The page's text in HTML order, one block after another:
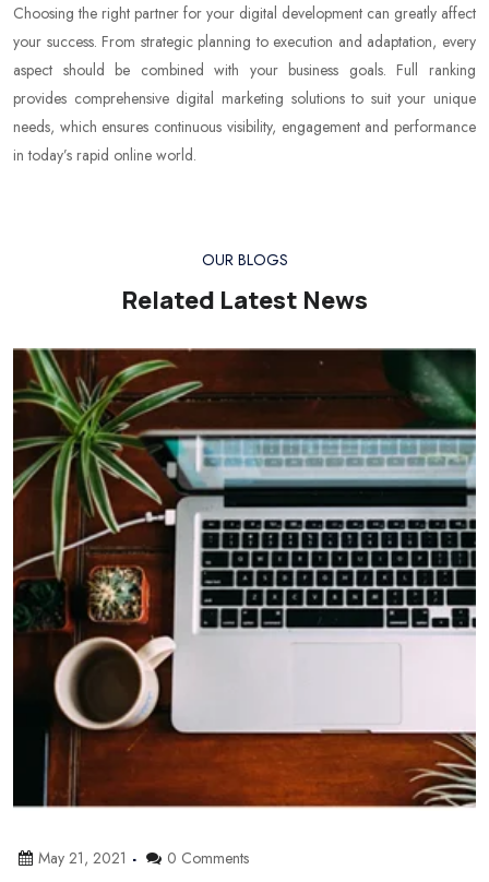
Choosing the right partner for your digital development can greatly affect
your success. From strategic planning to execution and adaptation, every
aspect should be combined with your business goals. Full ranking
provides comprehensive digital marketing solutions to suit your unique
needs, which ensures continuous visibility, engagement and performance
in today’s rapid online world.
OUR BLOGS
Related Latest News
May 21, 2021 0 Comments